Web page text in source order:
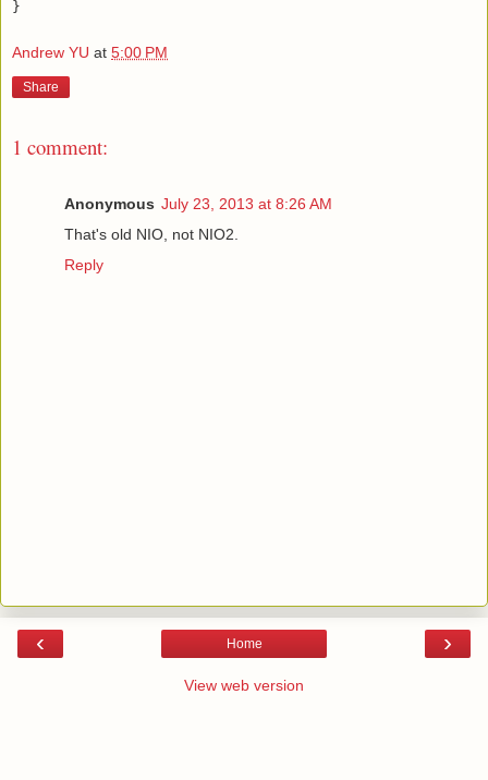
Andrew YU at 5:00 PM
Share
1 comment:
Anonymous July 23, 2013 at 8:26 AM
That's old NIO, not NIO2.
Reply
‹ ›
Home
View web version